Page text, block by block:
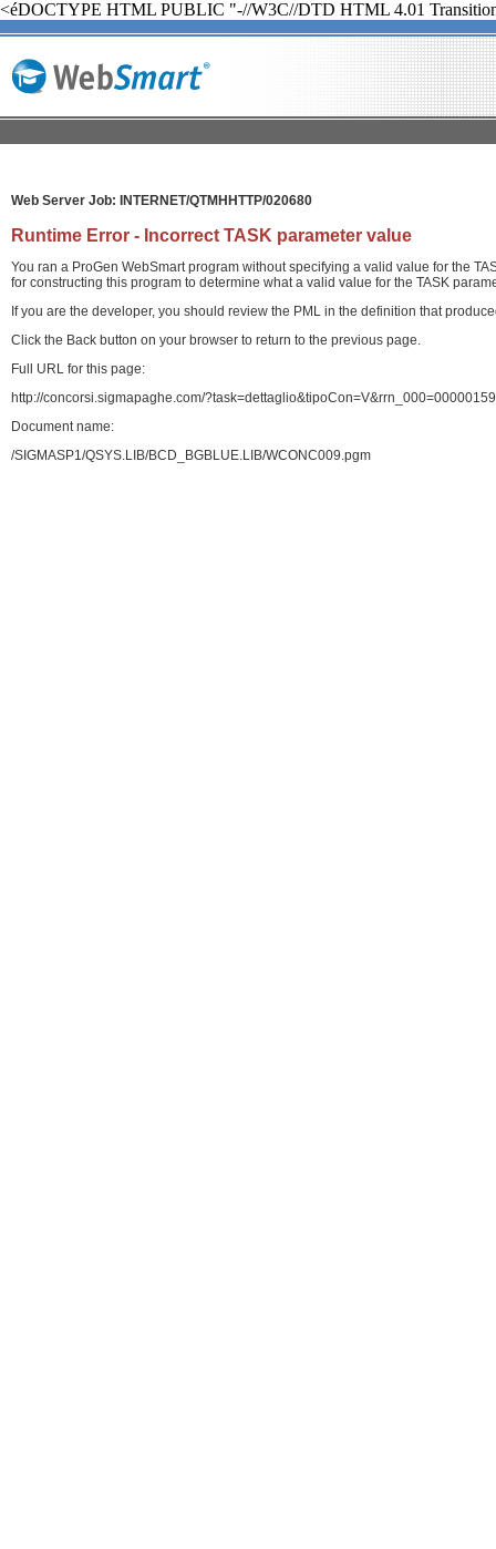
<éDOCTYPE HTML PUBLIC "-//W3C//DTD HTML 4.01
Web Server Job: INTERNET/QTMHHTTP/020680
Runtime Error - Incorrect TASK parameter value
You ran a ProGen WebSmart program without specifying a valid value for the
for constructing this program to determine what a valid value for the TASK
If you are the developer, you should review the PML in the definition that
Click the Back button on your browser to return to the previous page.
Full URL for this page:
http://concorsi.sigmapaghe.com/
Document name:
/SIGMASP1/QSYS.LIB/BCD_BGBLUE.LIB/WCONC009.pgm